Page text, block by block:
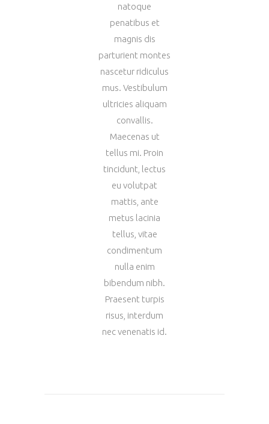
natoque
penatibus et
magnis dis
parturient montes
nascetur ridiculus
mus. Vestibulum
ultricies aliquam
convallis.
Maecenas ut
tellus mi. Proin
tincidunt, lectus
eu volutpat
mattis, ante
metus lacinia
tellus, vitae
condimentum
nulla enim
bibendum nibh.
Praesent turpis
risus, interdum
nec venenatis id.